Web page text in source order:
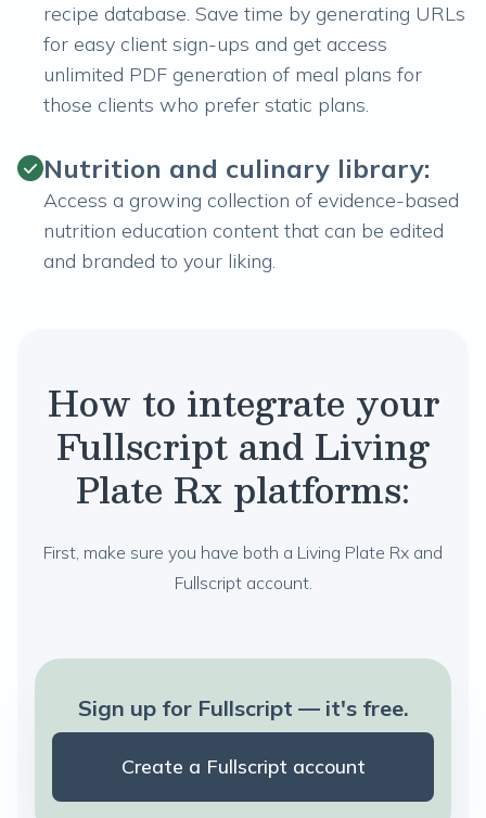
recipe database. Save time by generating URLs
for easy client sign-ups and get access
unlimited PDF generation of meal plans for
those clients who prefer static plans.
Nutrition and culinary library:
Access a growing collection of evidence-based
nutrition education content that can be edited
and branded to your liking.
How to integrate your
Fullscript and Living
Plate Rx platforms:
First, make sure you have both a Living Plate Rx and
Fullscript account.
Sign up for Fullscript — it's free.
Create a Fullscript account